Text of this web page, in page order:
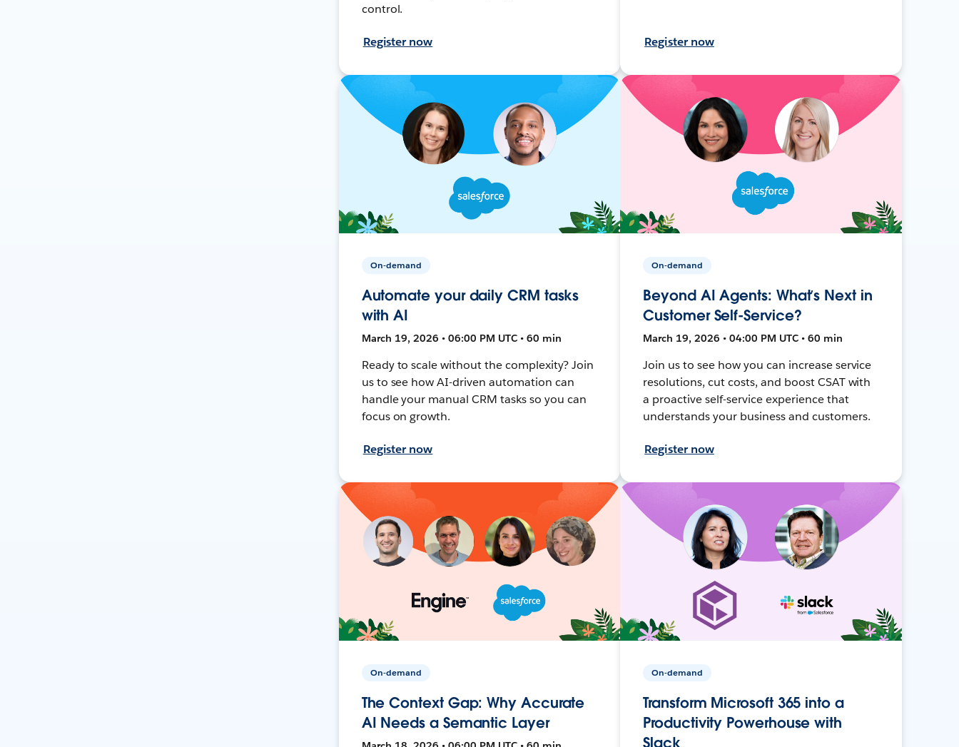
control.
Register now Register now
On-demand
Automate your daily CRM tasks
with AI
March 19, 2026 • 06:00 PM UTC • 60 min
Ready to scale without the complexity? Join
us to see how AI-driven automation can
handle your manual CRM tasks so you can
focus on growth.
Register now
On-demand
Beyond AI Agents: What’s Next in
Customer Self-Service?
March 19, 2026 • 04:00 PM UTC • 60 min
Join us to see how you can increase service
resolutions, cut costs, and boost CSAT with
a proactive self-service experience that
understands your business and customers.
Register now
On-demand
The Context Gap: Why Accurate
AI Needs a Semantic Layer
On-demand
Transform Microsoft 365 into a
Productivity Powerhouse with
Slack